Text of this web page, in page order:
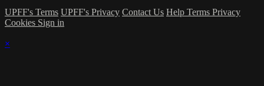
UPFF's Terms UPFF's Privacy Contact Us Help Terms Privacy
Cookies Sign in
×